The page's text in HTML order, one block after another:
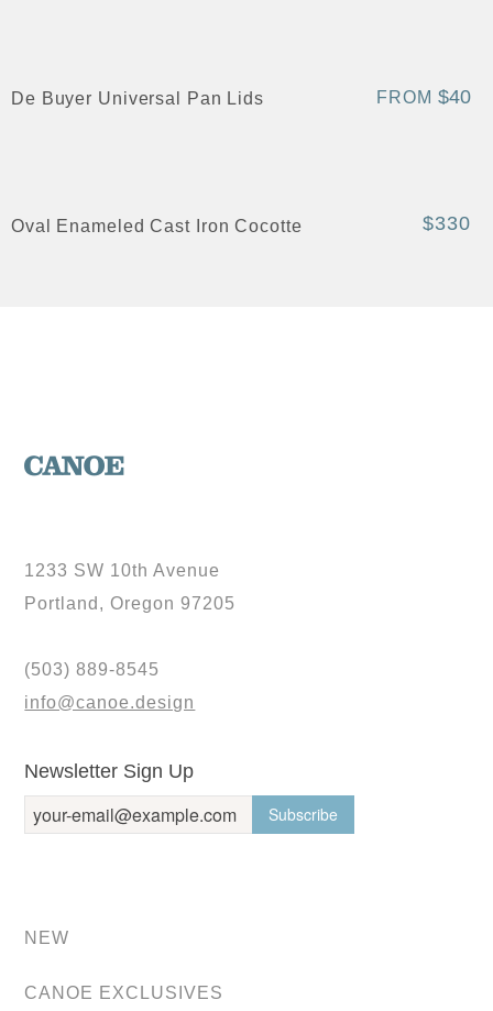
De Buyer Universal Pan Lids FROM $40
Oval Enameled Cast Iron Cocotte $330
1233 SW 10th Avenue
Portland, Oregon 97205
(503) 889-8545
info@canoe.design
Newsletter Sign Up
NEW
CANOE EXCLUSIVES